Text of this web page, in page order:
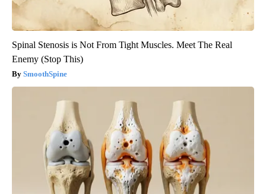
Spinal Stenosis is Not From Tight Muscles. Meet The Real
Enemy (Stop This)
SmoothSpine